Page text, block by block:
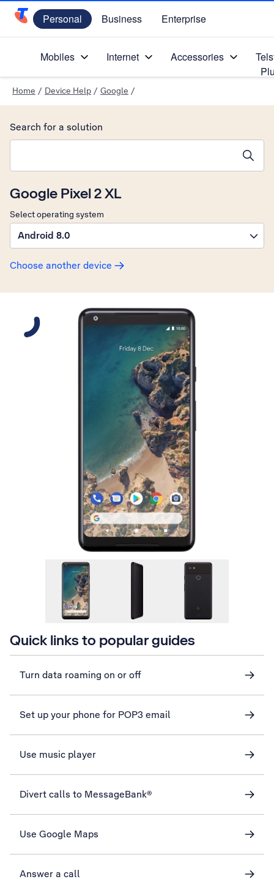
Telstra Personal Home Page
Personal Business Enterprise
Mobiles Internet Accessories
Home / Device Help / Google /
Google Pixel 2 XL
Select operating system
Android 8.0
Choose another device
Search for a solution
Slide 1 is active
Quick links to popular guides
Turn data roaming on or off
Set up your phone for POP3 email
Use music player
Divert calls to MessageBank®
Use Google Maps
Answer a call